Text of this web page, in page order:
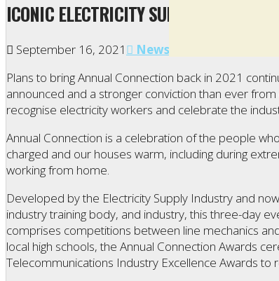
ICONIC ELECTRICITY SUPPLY EVENT A
September 16, 2021
News
Plans to bring Annual Connection back in 2021
announced and a stronger conviction than ever
recognise electricity workers and celebrate the
Annual Connection is a celebration of the people
charged and our houses warm, including during
working from home.
Developed by the Electricity Supply Industry and
industry training body, and industry, this three-day
comprises competitions between line mechanics
local high schools, the Annual Connection Awards
Telecommunications Industry Excellence Awards